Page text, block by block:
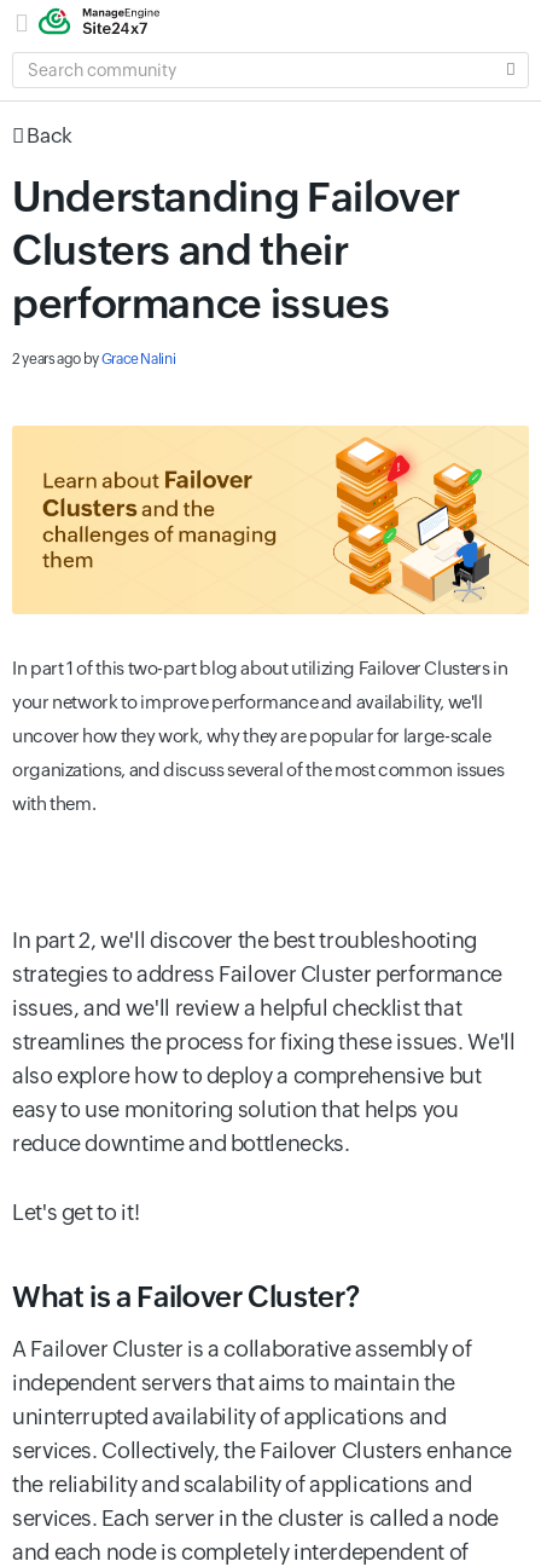
SEARCH
COMMUNITY
Back
Understanding Failover
Clusters and their
performance issues
2 years ago byGrace Nalini
In part 1 of this two-part blog about utilizing Failover Clusters in
your network to improve performance and availability, we'll
uncover how they work, why they are popular for large-scale
organizations, and discuss several of the most common issues
with them.
In part 2, we'll discover the best troubleshooting
strategies to address Failover Cluster performance
issues, and we'll review a helpful checklist that
streamlines the process for fixing these issues. We'll
also explore how to deploy a comprehensive but
easy to use monitoring solution that helps you
reduce downtime and bottlenecks.
Let's get to it!
What is a Failover Cluster?
A Failover Cluster is a collaborative assembly of
independent servers that aims to maintain the
uninterrupted availability of applications and
services. Collectively, the Failover Clusters enhance
the reliability and scalability of applications and
services. Each server in the cluster is called a node
and each node is completely interdependent of